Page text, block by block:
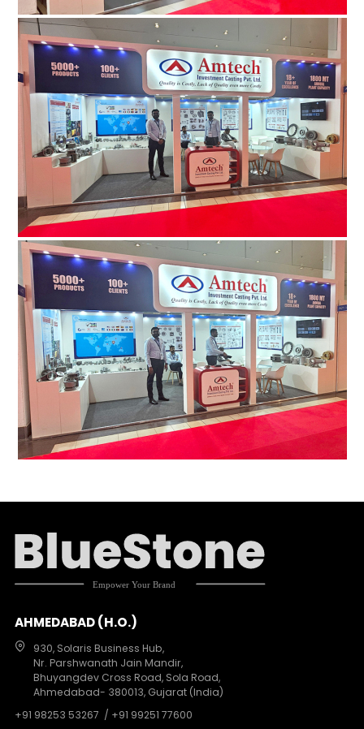
AHMEDABAD (H.O.)
930, Solaris Business Hub,
Nr. Parshwanath Jain Mandir,
Bhuyangdev Cross Road, Sola Road,
Ahmedabad- 380013, Gujarat (India)
+91 98253 53267 / +91 99251 77600